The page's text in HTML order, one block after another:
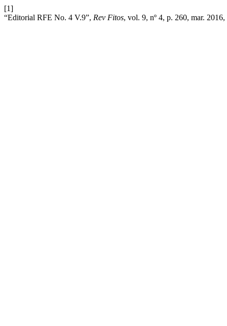
[1]
“Editorial RFE No. 4 V.9”, Rev Fitos, vol. 9, nº 4, p. 260, mar.